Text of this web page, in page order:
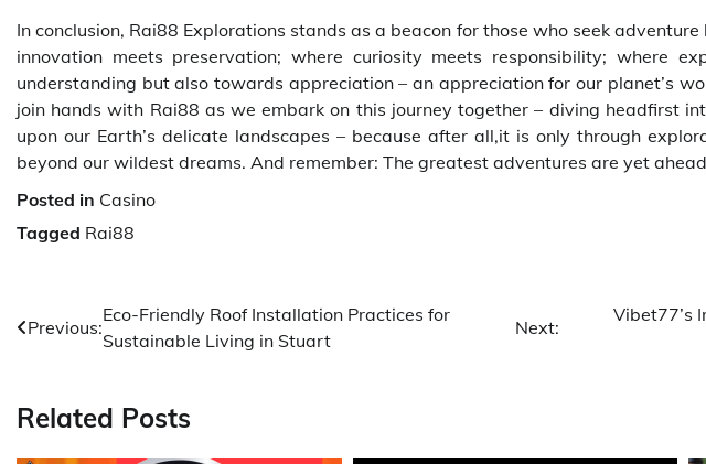
In conclusion, Rai88 Explorations stands as a beacon for those who seek
innovation meets preservation; where curiosity meets responsibility; where
understanding but also towards appreciation – an appreciation for our planet’s
join hands with Rai88 as we embark on this journey together – diving headfirst
upon our Earth’s delicate landscapes – because after all,it is only through
beyond our wildest dreams. And remember: The greatest adventures are yet
Posted in Casino
Tagged Rai88
Post
Previous:
Eco-Friendly Roof Installation Practices for
Sustainable Living in Stuart
Next:
Vibet77’s
Related Posts